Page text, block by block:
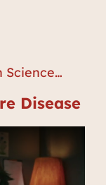
Science…
Disease